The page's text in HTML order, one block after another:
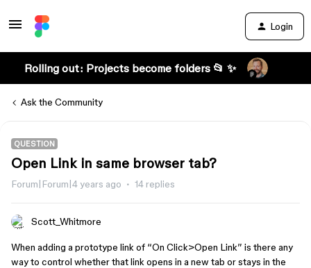
Login
Rolling out: Projects become folders 📂 ✨
Ask the Community
QUESTION
Open Link in same browser tab?
Forum|Forum|4 years ago 14 replies
Scott_Whitmore
When adding a prototype link of “On Click>Open Link” is there any
way to control whether that link opens in a new tab or stays in the